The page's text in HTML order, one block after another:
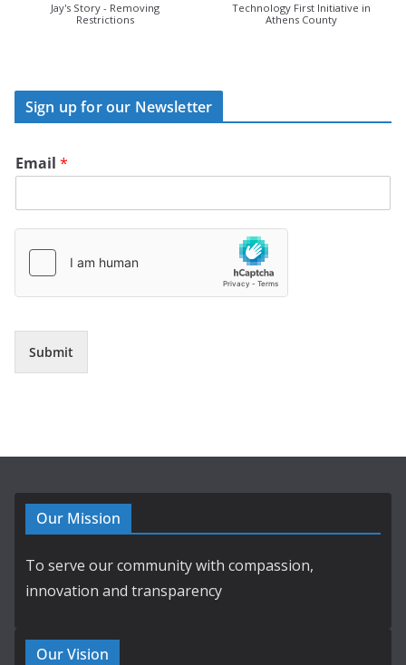
Jay's Story - Removing
Restrictions
Technology First Initiative in
Athens County
Sign up for our Newsletter
Email *
Submit
Our Mission
To serve our community with compassion,
innovation and transparency
Our Vision